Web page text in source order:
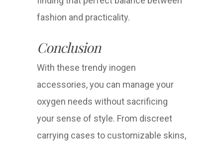
fashion and practicality.
Conclusion
With these trendy inogen
accessories, you can manage your
oxygen needs without sacrificing
your sense of style. From discreet
carrying cases to customizable skins,